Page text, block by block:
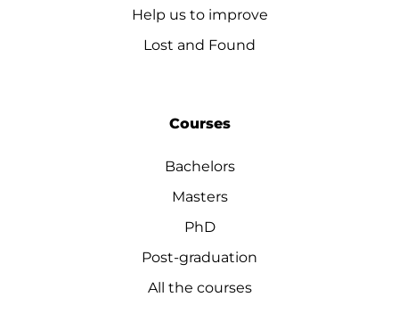
Help us to improve
Lost and Found
Courses
Bachelors
Masters
PhD
Post-graduation
All the courses